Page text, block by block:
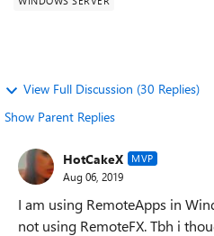
View Full Discussion (30 Replies)
Show Parent Replies
HotCakeX MVP
Aug 06, 2019
I am using RemoteApps in
not using RemoteFX. Tbh i